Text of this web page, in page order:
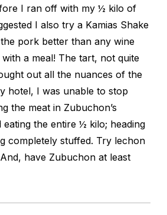
I ran off with my ½ kilo of
I also try a Kamias Shake
pork better than any wine
a meal! The tart, not quite
out all the nuances of the
hotel, I was unable to stop
the meat in Zubuchon’s
eating the entire ½ kilo; heading
completely stuffed. Try lechon
have Zubuchon at least